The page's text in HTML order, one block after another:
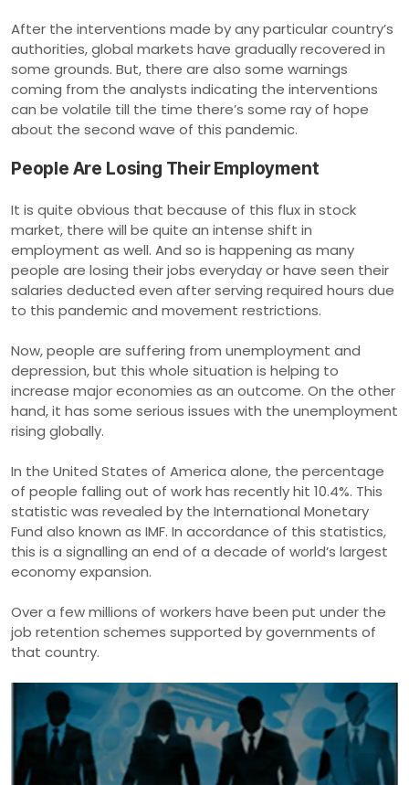
After the interventions made by any particular country’s
authorities, global markets have gradually recovered in
some grounds. But, there are also some warnings
coming from the analysts indicating the interventions
can be volatile till the time there’s some ray of hope
about the second wave of this pandemic.
People Are Losing Their Employment
It is quite obvious that because of this flux in stock
market, there will be quite an intense shift in
employment as well. And so is happening as many
people are losing their jobs everyday or have seen their
salaries deducted even after serving required hours due
to this pandemic and movement restrictions.
Now, people are suffering from unemployment and
depression, but this whole situation is helping to
increase major economies as an outcome. On the other
hand, it has some serious issues with the unemployment
rising globally.
In the United States of America alone, the percentage
of people falling out of work has recently hit 10.4%. This
statistic was revealed by the International Monetary
Fund also known as IMF. In accordance of this statistics,
this is a signalling an end of a decade of world’s largest
economy expansion.
Over a few millions of workers have been put under the
job retention schemes supported by governments of
that country.